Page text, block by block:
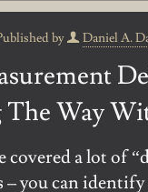
by Daniel A.
Way
covered a lot of
– you can identify